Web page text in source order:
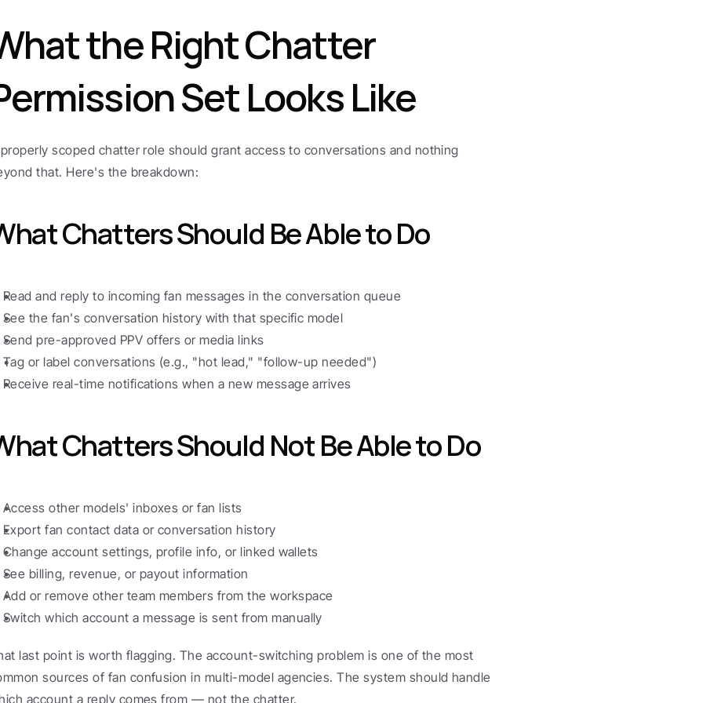
the Right Chatter
Set Looks Like
scoped chatter role should grant access to conversations and nothing
that. Here's the breakdown:
Chatters Should Be Able to Do
Read and reply to incoming fan messages in the conversation queue
See the fan's conversation history with that specific model
Send pre-approved PPV offers or media links
Tag or label conversations (e.g., "hot lead," "follow-up needed")
Receive real-time notifications when a new message arrives
Chatters Should Not Be Able to Do
Access other models' inboxes or fan lists
Export fan contact data or conversation history
Change account settings, profile info, or linked wallets
See billing, revenue, or payout information
Add or remove other team members from the workspace
Switch which account a message is sent from manually
last point is worth flagging. The account-switching problem is one of the most
sources of fan confusion in multi-model agencies. The system should handle
account a reply comes from — not the chatter.